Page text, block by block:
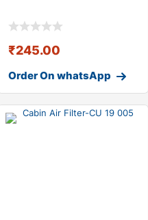
₹245.00
Order On whatsApp